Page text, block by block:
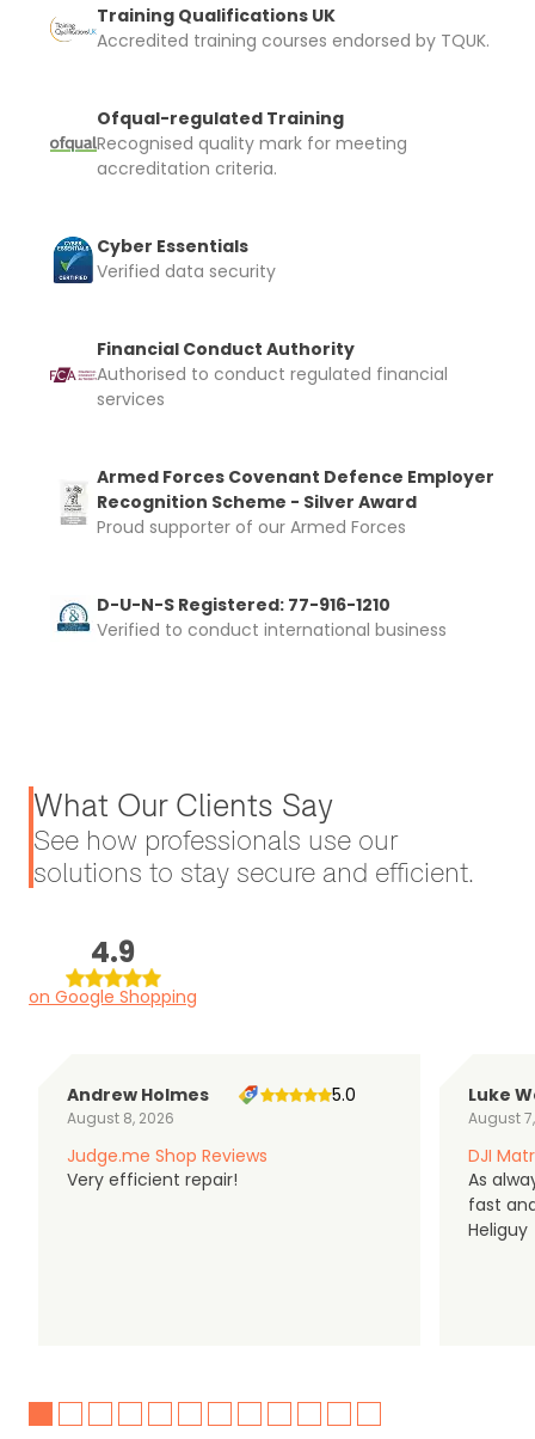
Training Qualifications UK
Accredited training courses endorsed by TQUK.
Ofqual-regulated Training
Recognised quality mark for meeting
accreditation criteria.
Cyber Essentials
Verified data security
Financial Conduct Authority
Authorised to conduct regulated financial
services
Armed Forces Covenant Defence Employer
Recognition Scheme - Silver Award
Proud supporter of our Armed Forces
D-U-N-S Registered: 77-916-1210
Verified to conduct international business
What Our Clients Say
See how professionals use our
solutions to stay secure and efficient.
4.9
on Google Shopping
Andrew Holmes
August 8, 2026
5.0
Judge.me Shop Reviews
Very efficient repair!
Luke
August
DJI
As
fast
Heliguy